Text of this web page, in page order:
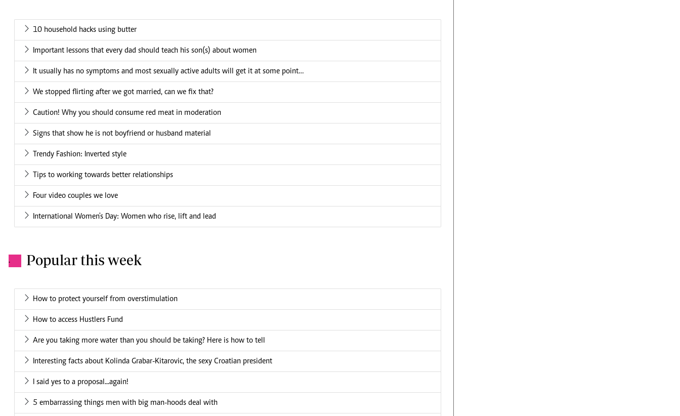
10 household hacks using butter
Important lessons that every dad should teach his son(s) about women
It usually has no symptoms and most sexually active adults will get it at some point…
We stopped flirting after we got married, can we fix that?
Caution! Why you should consume red meat in moderation
Signs that show he is not boyfriend or husband material
Trendy Fashion: Inverted style
Tips to working towards better relationships
Four video couples we love
International Women's Day: Women who rise, lift and lead
. Popular this week
How to protect yourself from overstimulation
How to access Hustlers Fund
Are you taking more water than you should be taking? Here is how to tell
Interesting facts about Kolinda Grabar-Kitarovic, the sexy Croatian president
I said yes to a proposal...again!
5 embarrassing things men with big man-hoods deal with